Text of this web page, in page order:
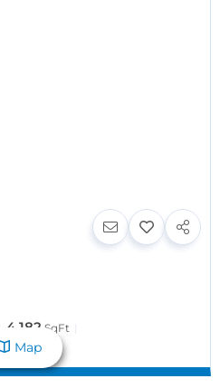
4,182 SqFt
Map